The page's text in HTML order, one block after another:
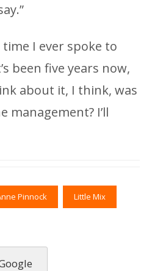
time I ever spoke to
been five years now,
about it, I think, was
management? I’ll
Pinnock Little Mix